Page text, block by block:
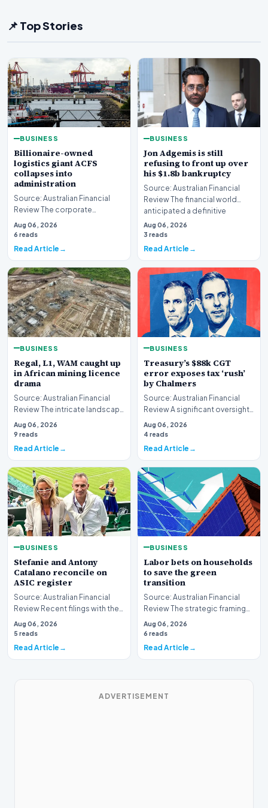
📌 Top Stories
BUSINESS
Billionaire-owned
logistics giant ACFS
collapses into
administration
Source: Australian Financial
Review The corporate
landscape has been shaken by
a major insolvency e…
Aug 06, 2026
6 reads
Read Article
BUSINESS
Jon Adgemis is still
refusing to front up over
his $1.8b bankruptcy
Source: Australian Financial
Review The financial world
anticipated a definitive
reckoning, but the…
Aug 06, 2026
3 reads
Read Article
BUSINESS
Regal, L1, WAM caught up
in African mining licence
drama
Source: Australian Financial
Review The intricate landscape
of international resource
extraction ha…
Aug 06, 2026
9 reads
Read Article
BUSINESS
Treasury’s $88k CGT
error exposes tax ‘rush’
by Chalmers
Source: Australian Financial
Review A significant oversight
has emerged within the federal
governme…
Aug 06, 2026
4 reads
Read Article
BUSINESS
Stefanie and Antony
Catalano reconcile on
ASIC register
Source: Australian Financial
Review Recent filings with the
Australian Securities and
Investments C…
Aug 06, 2026
5 reads
Read Article
BUSINESS
Labor bets on households
to save the green
transition
Source: Australian Financial
Review The strategic framing
of Australia's green energy
policy is und…
Aug 06, 2026
6 reads
Read Article
ADVERTISEMENT